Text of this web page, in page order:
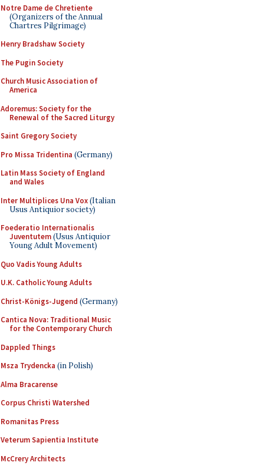
Notre Dame de Chretiente
(Organizers of the Annual
Chartres Pilgrimage)
Henry Bradshaw Society
The Pugin Society
Church Music Association of
America
Adoremus: Society for the
Renewal of the Sacred Liturgy
Saint Gregory Society
Pro Missa Tridentina (Germany)
Latin Mass Society of England
and Wales
Inter Multiplices Una Vox(Italian
Usus Antiquior society)
Foederatio Internationalis
Juventutem(Usus Antiquior
Young Adult Movement)
Quo Vadis Young Adults
U.K. Catholic Young Adults
Christ-Königs-Jugend (Germany)
Cantica Nova: Traditional Music
for the Contemporary Church
Dappled Things
Msza Trydencka (in Polish)
Alma Bracarense
Corpus Christi Watershed
Romanitas Press
Veterum Sapientia Institute
McCrery Architects